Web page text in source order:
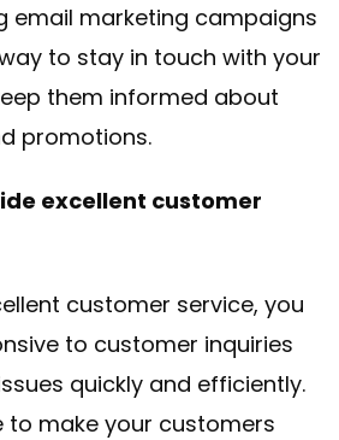
email marketing campaigns
to stay in touch with your
them informed about
promotions.
excellent customer
customer service, you
to customer inquiries
quickly and efficiently.
to make your customers